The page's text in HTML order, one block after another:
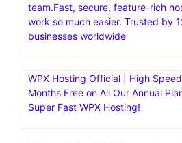
hundreds of WordPress sites with
Increase your rankings and